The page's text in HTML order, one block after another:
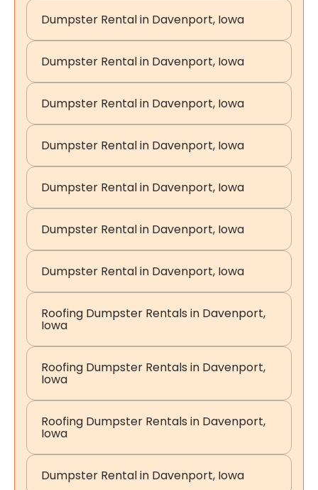
Dumpster Rental in Davenport, Iowa
Dumpster Rental in Davenport, Iowa
Dumpster Rental in Davenport, Iowa
Dumpster Rental in Davenport, Iowa
Dumpster Rental in Davenport, Iowa
Dumpster Rental in Davenport, Iowa
Dumpster Rental in Davenport, Iowa
Roofing Dumpster Rentals in Davenport,
Iowa
Roofing Dumpster Rentals in Davenport,
Iowa
Roofing Dumpster Rentals in Davenport,
Iowa
Dumpster Rental in Davenport, Iowa